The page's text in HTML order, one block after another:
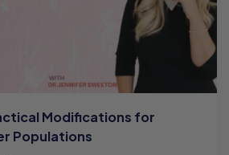
Modifications for
Populations